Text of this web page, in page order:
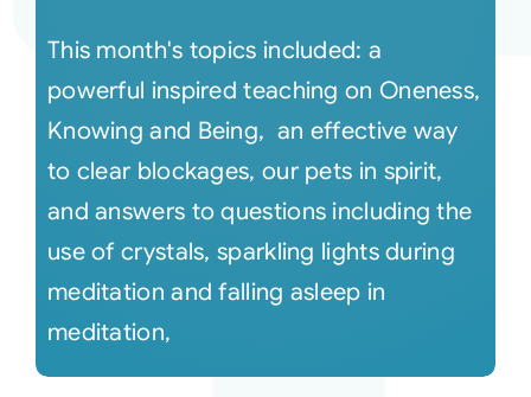
This month's topics included: a
powerful inspired teaching on Oneness,
Knowing and Being, an effective way
to clear blockages, our pets in spirit,
and answers to questions including the
use of crystals, sparkling lights during
meditation and falling asleep in
meditation,